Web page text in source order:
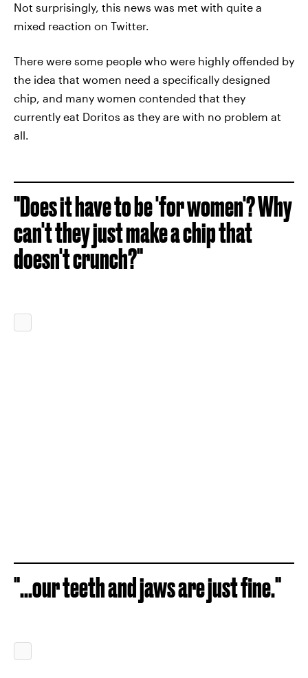
Not surprisingly, this news was met with quite a
mixed reaction on Twitter.
There were some people who were highly offended by
the idea that women need a specifically designed
chip, and many women contended that they
currently eat Doritos as they are with no problem at
all.
"Does it have to be 'for women'? Why
can't they just make a chip that
doesn't crunch?"
"...our teeth and jaws are just fine."